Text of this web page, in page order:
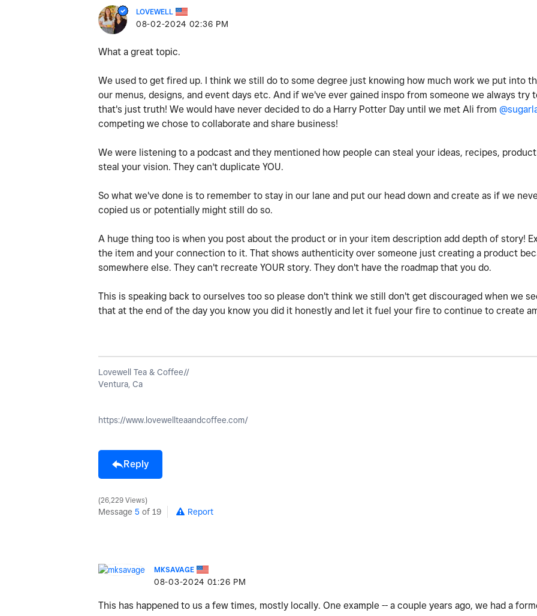
LOVEWELL
‎08-02-2024 02:36 PM
What a great topic.
We used to get fired up. I think we still do to some degree just knowing how much work we put into
our menus, designs, and event days etc. And if we've ever gained inspo from someone we always try
that's just truth! We would have never decided to do a Harry Potter Day until we met Ali from
competing we chose to collaborate and share business!
We were listening to a podcast and they mentioned how people can steal your ideas, recipes,
steal your vision. They can't duplicate YOU.
So what we've done is to remember to stay in our lane and put our head down and create as if we
copied us or potentially might still do so.
A huge thing too is when you post about the product or in your item description add depth of story!
the item and your connection to it. That shows authenticity over someone just creating a product
somewhere else. They can't recreate YOUR story. They don't have the roadmap that you do.
This is speaking back to ourselves too so please don't think we still don't get discouraged when we
that at the end of the day you know you did it honestly and let it fuel your fire to continue to create
Lovewell Tea & Coffee//
Ventura, Ca
https://www.lovewellteaandcoffee.com/
Reply
26,229 Views
Message 5 of 19 Report
MKSAVAGE
‎08-03-2024 01:26 PM
This has happened to us a few times, mostly locally. One example -- a couple years ago, we had a